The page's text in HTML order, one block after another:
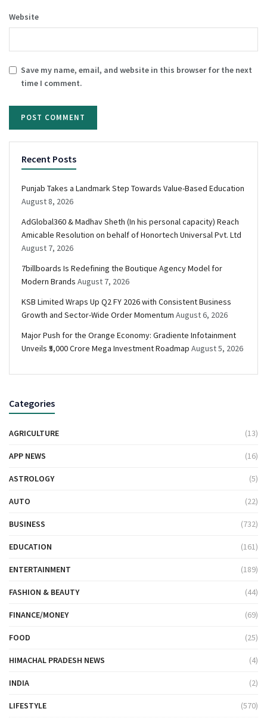
Website
Save my name, email, and website in this browser for the next
time I comment.
Recent Posts
Punjab Takes a Landmark Step Towards Value-Based Education
August 8, 2026
AdGlobal360 & Madhav Sheth (In his personal capacity) Reach
Amicable Resolution on behalf of Honortech Universal Pvt. Ltd
August 7, 2026
7billboards Is Redefining the Boutique Agency Model for
Modern Brands August 7, 2026
KSB Limited Wraps Up Q2 FY 2026 with Consistent Business
Growth and Sector-Wide Order Momentum August 6, 2026
Major Push for the Orange Economy: Gradiente Infotainment
Unveils ₹5,000 Crore Mega Investment Roadmap August 5, 2026
Categories
AGRICULTURE (13)
APP NEWS (16)
ASTROLOGY (5)
AUTO (22)
BUSINESS (732)
EDUCATION (161)
ENTERTAINMENT (189)
FASHION & BEAUTY (44)
FINANCE/MONEY (69)
FOOD (25)
HIMACHAL PRADESH NEWS (4)
INDIA (2)
LIFESTYLE (570)